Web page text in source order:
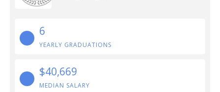
6
YEARLY GRADUATIONS
$40,669
MEDIAN SALARY